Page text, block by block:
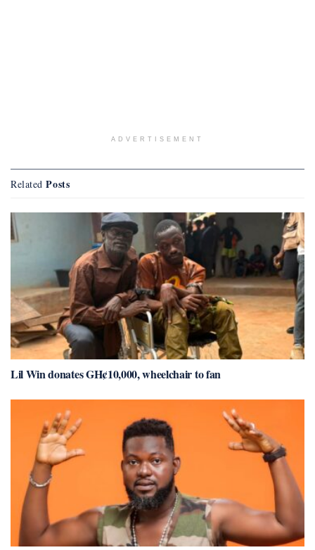
ADVERTISEMENT
Related Posts
Lil Win donates GH¢10,000, wheelchair to fan